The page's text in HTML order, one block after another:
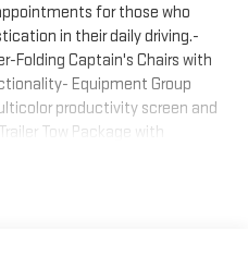
for those who
in their daily driving.-
Folding Captain's Chairs with
Equipment Group
productivity screen and
Tow Package with
and Reverse Brake Assist-